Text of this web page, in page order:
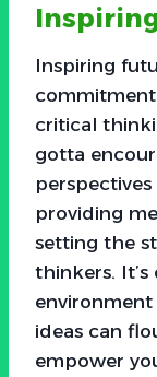
Inspiring
critical
gotta
providing
setting the
thinkers. It’s
ideas can
empower